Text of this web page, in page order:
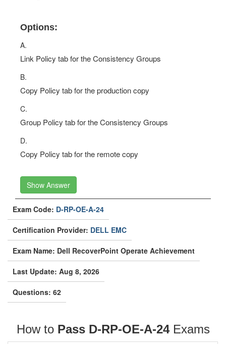
Options:
A.
Link Policy tab for the Consistency Groups
B.
Copy Policy tab for the production copy
C.
Group Policy tab for the Consistency Groups
D.
Copy Policy tab for the remote copy
Show Answer
Exam Code: D-RP-OE-A-24
Certification Provider: DELL EMC
Exam Name: Dell RecoverPoint Operate Achievement
Last Update: Aug 8, 2026
Questions: 62
How to Pass D-RP-OE-A-24Exams